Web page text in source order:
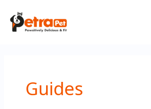
المحتوى
Guides